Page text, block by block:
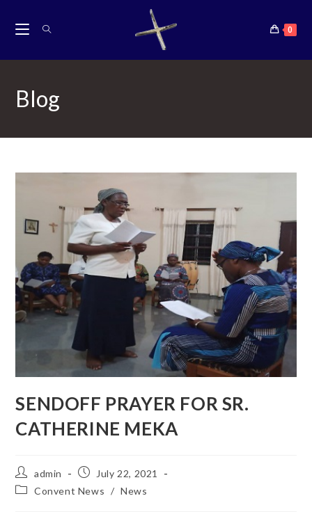
0
Blog
SENDOFF PRAYER FOR SR.
CATHERINE MEKA
admin
July 22, 2021
Convent News / News